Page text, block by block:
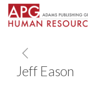
Jeff Eason